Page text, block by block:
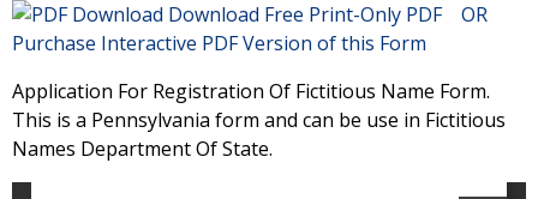
Download Free Print-Only PDF OR
Purchase Interactive PDF Version of this Form
Application For Registration Of Fictitious Name Form.
This is a Pennsylvania form and can be use in Fictitious
Names Department Of State.